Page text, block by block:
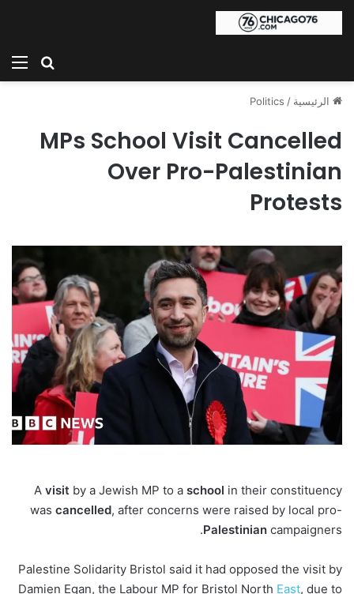
بحث
الرئيسية /
Politics
MPs School Visit Cancelled
Over Pro-Palestinian
Protests
A visit by a Jewish MP to a school in their constituency
was cancelled, after concerns were raised by local pro-
Palestinian campaigners.
Palestine Solidarity Bristol said it had opposed the visit by
Damien Egan, the Labour MP for Bristol North East, due to